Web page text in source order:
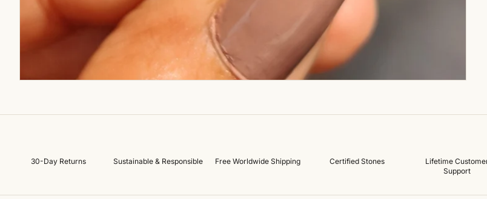
30-Day Returns Sustainable & Responsible Free Worldwide Shipping Certified Stones
Lifetime
Support